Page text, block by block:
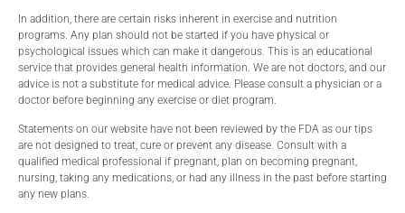
In addition, there are certain risks inherent in exercise and nutrition
programs. Any plan should not be started if you have physical or
psychological issues which can make it dangerous. This is an educational
service that provides general health information. We are not doctors, and our
advice is not a substitute for medical advice. Please consult a physician or a
doctor before beginning any exercise or diet program.
Statements on our website have not been reviewed by the FDA as our tips
are not designed to treat, cure or prevent any disease. Consult with a
qualified medical professional if pregnant, plan on becoming pregnant,
nursing, taking any medications, or had any illness in the past before starting
any new plans.